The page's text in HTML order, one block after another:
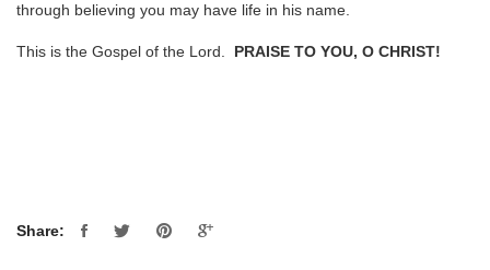
through believing you may have life in his name.
This is the Gospel of the Lord. PRAISE TO YOU, O CHRIST!
Share: